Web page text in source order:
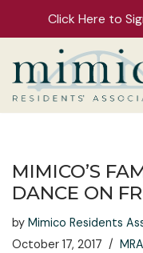
Click Here to
Skip
to
MIMICO’S
DANCE ON
by Mimico Residents
October 17, 2017